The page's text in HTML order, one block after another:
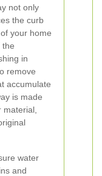
not only
the curb
your home
the
in
remove
accumulate
is made
water
and